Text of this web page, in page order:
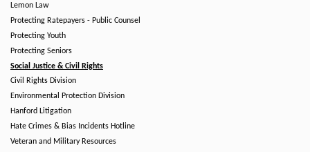
Lemon Law
Protecting Ratepayers - Public Counsel
Protecting Youth
Protecting Seniors
Social Justice & Civil Rights
Civil Rights Division
Environmental Protection Division
Hanford Litigation
Hate Crimes & Bias Incidents Hotline
Veteran and Military Resources